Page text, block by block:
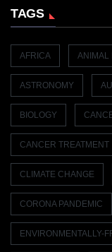
TAGS
AFRICA ANIMAL
ASTRONOMY
BIOLOGY
CANCER TREATMENT
CLIMATE CHANGE
CORONA PANDEMIC
ENVIRONMENTALLY-